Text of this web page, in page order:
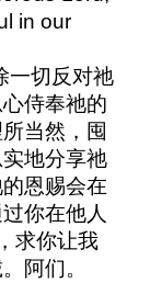
in our
一切反对祂
侍奉祂的
当然，囤
地分享祂
恩赐会在
你在他人
求你让我
阿们。